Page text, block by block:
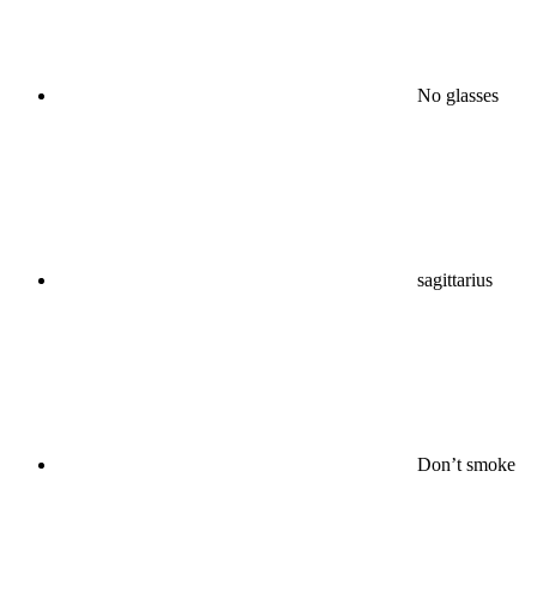
No glasses
sagittarius
Don’t smoke